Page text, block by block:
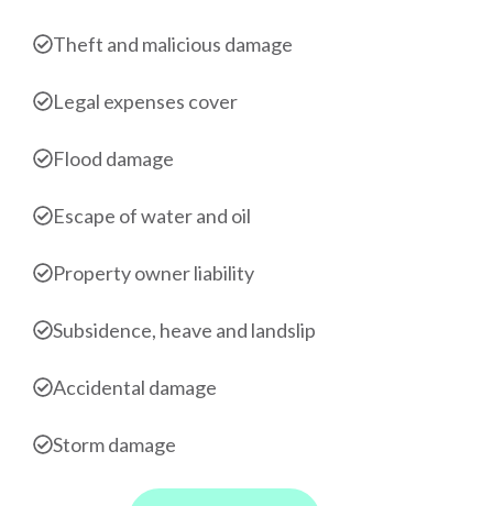
Theft and malicious damage
Legal expenses cover
Flood damage
Escape of water and oil
Property owner liability
Subsidence, heave and landslip
Accidental damage
Storm damage